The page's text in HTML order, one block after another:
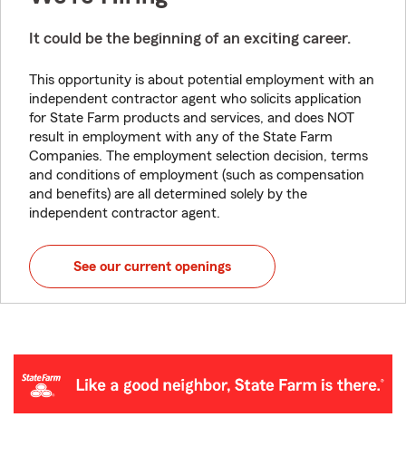
It could be the beginning of an exciting career.
This opportunity is about potential employment with an
independent contractor agent who solicits application
for State Farm products and services, and does NOT
result in employment with any of the State Farm
Companies. The employment selection decision, terms
and conditions of employment (such as compensation
and benefits) are all determined solely by the
independent contractor agent.
See our current openings